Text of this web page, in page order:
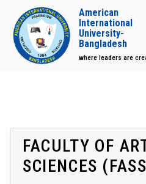
American
International
University-
Bangladesh
where leaders are
FACULTY OF
SCIENCES